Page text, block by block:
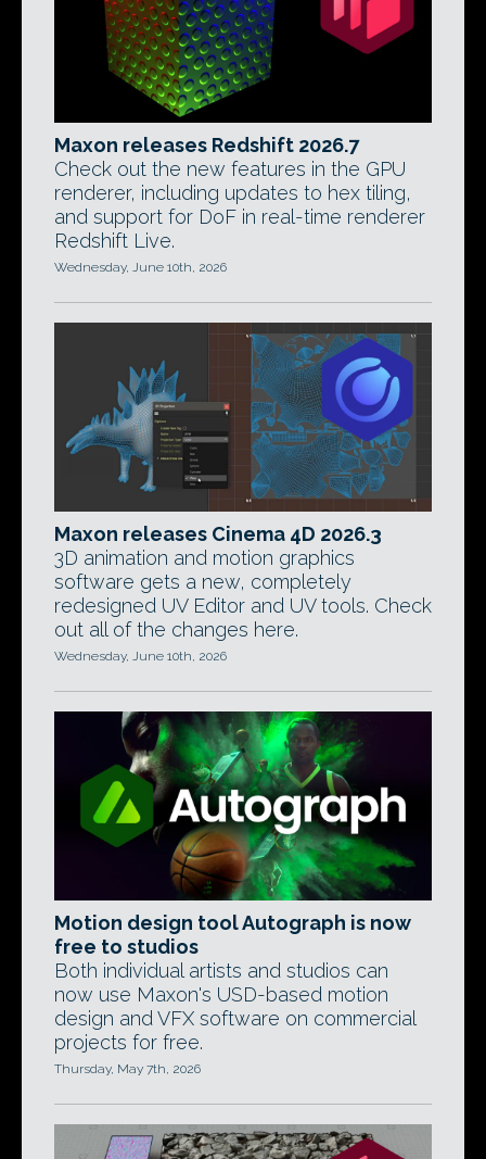
Maxon releases Redshift 2026.7
Check out the new features in the GPU
renderer, including updates to hex tiling,
and support for DoF in real-time renderer
Redshift Live.
Wednesday, June 10th, 2026
Maxon releases Cinema 4D 2026.3
3D animation and motion graphics
software gets a new, completely
redesigned UV Editor and UV tools. Check
out all of the changes here.
Wednesday, June 10th, 2026
Motion design tool Autograph is now
free to studios
Both individual artists and studios can
now use Maxon's USD-based motion
design and VFX software on commercial
projects for free.
Thursday, May 7th, 2026